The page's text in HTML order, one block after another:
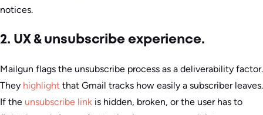
notices.
2. UX & unsubscribe experience.
Mailgun flags the unsubscribe process as a deliverability factor.
They highlight that Gmail tracks how easily a subscriber leaves.
If the unsubscribe link is hidden, broken, or the user has to